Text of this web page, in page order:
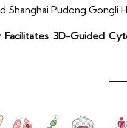
Shanghai Pudong Gongli
Facilitates 3D-Guided